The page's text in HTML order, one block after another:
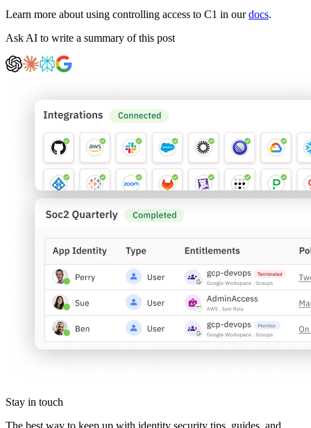
Learn more about using controlling access to C1 in ourdocs.
Ask AI to write a summary of this post
Stay in touch